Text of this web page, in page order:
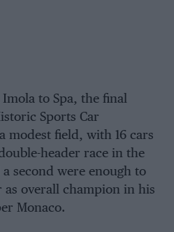
to Spa, the final
Sports Car
modest field, with 16 cars
header race in the
second were enough to
overall champion in his
Monaco.